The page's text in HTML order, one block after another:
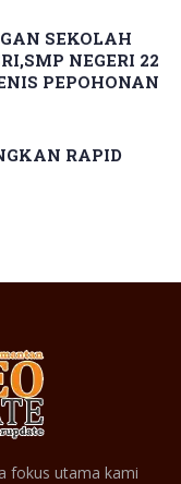
SEKOLAH
NEGERI 22
PEPOHONAN
RAPID
fokus utama kami